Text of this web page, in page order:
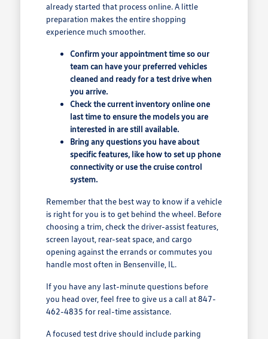
already started that process online. A little
preparation makes the entire shopping
experience much smoother.
Confirm your appointment time so our
team can have your preferred vehicles
cleaned and ready for a test drive when
you arrive.
Check the current inventory online one
last time to ensure the models you are
interested in are still available.
Bring any questions you have about
specific features, like how to set up phone
connectivity or use the cruise control
system.
Remember that the best way to know if a vehicle
is right for you is to get behind the wheel. Before
choosing a trim, check the driver-assist features,
screen layout, rear-seat space, and cargo
opening against the errands or commutes you
handle most often in Bensenville, IL.
If you have any last-minute questions before
you head over, feel free to give us a call at 847-
462-4835 for real-time assistance.
A focused test drive should include parking